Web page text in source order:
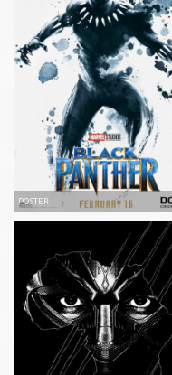
POSTER